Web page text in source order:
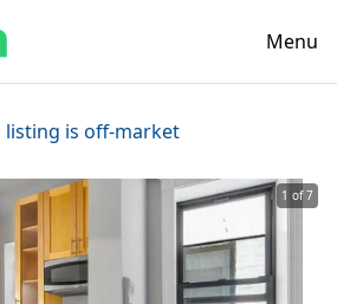
Menu
listing is off-market
1 of 7